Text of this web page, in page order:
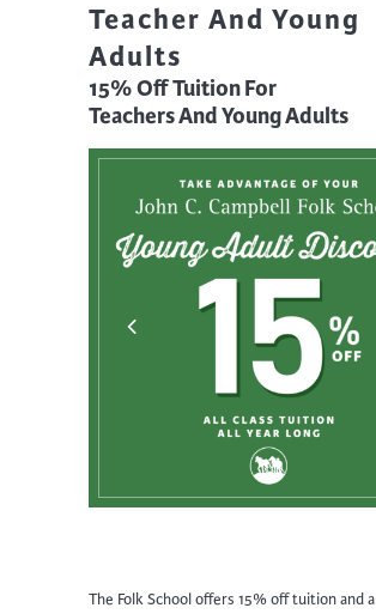
Teacher And Young
Adults
15% Off Tuition For
Teachers And Young Adults
The Folk School offers 15% off tuition and a